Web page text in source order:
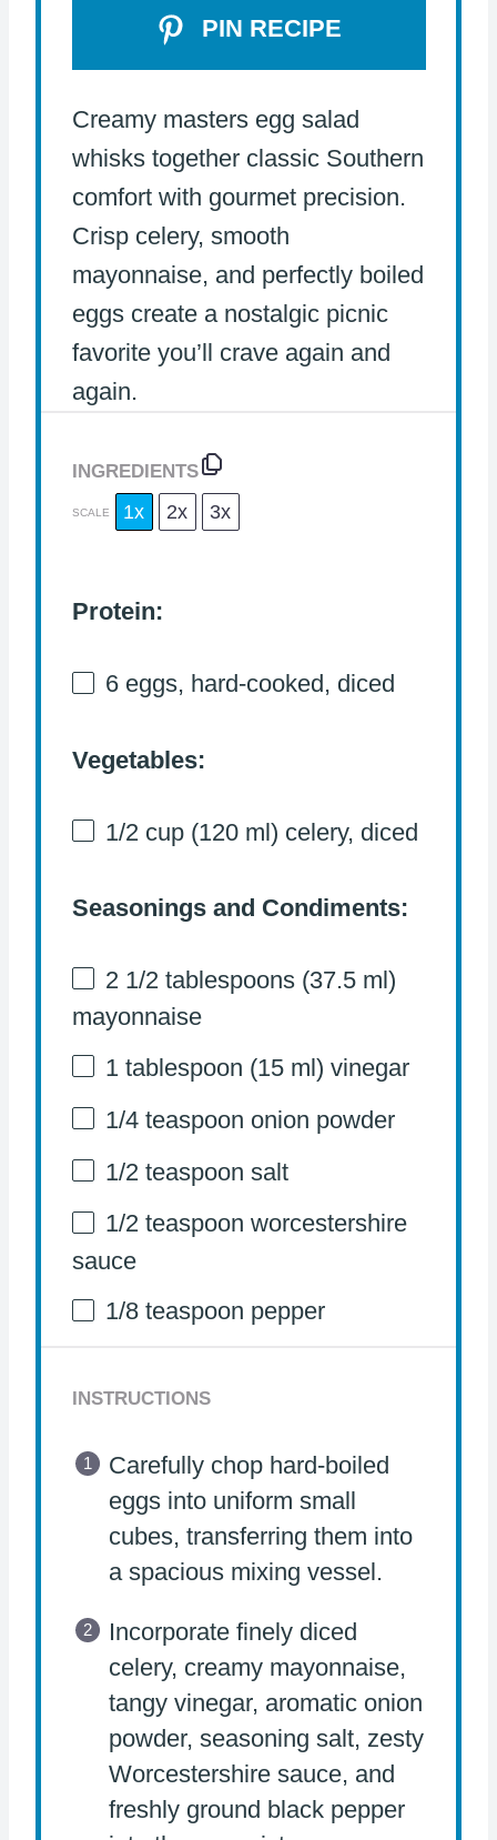
PIN RECIPE
Creamy masters egg salad
whisks together classic Southern
comfort with gourmet precision.
Crisp celery, smooth
mayonnaise, and perfectly boiled
eggs create a nostalgic picnic
favorite you’ll crave again and
again.
INGREDIENTS
SCALE 1x 2x 3x
Protein:
6eggs, hard-cooked, diced
Vegetables:
1/2 cup(120ml) celery, diced
Seasonings and Condiments:
2 1/2 tablespoons(37.5ml)
mayonnaise
1 tablespoon (15ml) vinegar
1/4 teaspoon onion powder
1/2 teaspoon salt
1/2 teaspoon worcestershire
sauce
1/8 teaspoon pepper
INSTRUCTIONS
Carefully chop hard-boiled
eggs into uniform small
cubes, transferring them into
a spacious mixing vessel.
Incorporate finely diced
celery, creamy mayonnaise,
tangy vinegar, aromatic onion
powder, seasoning salt, zesty
Worcestershire sauce, and
freshly ground black pepper